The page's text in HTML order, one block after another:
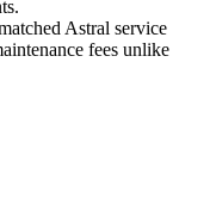
Astral service
fees unlike